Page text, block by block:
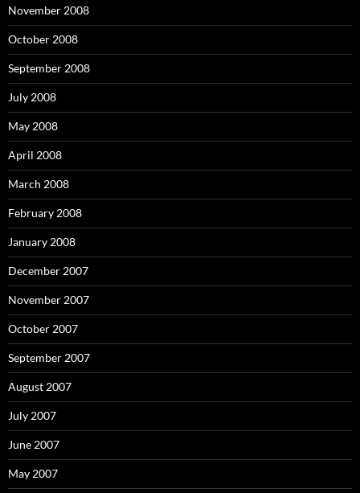
November 2008
October 2008
September 2008
July 2008
May 2008
April 2008
March 2008
February 2008
January 2008
December 2007
November 2007
October 2007
September 2007
August 2007
July 2007
June 2007
May 2007